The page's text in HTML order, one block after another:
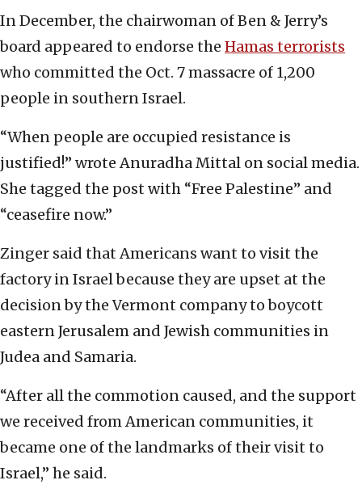
In December, the chairwoman of Ben & Jerry’s
board appeared to endorse the Hamas terrorists
who committed the Oct. 7 massacre of 1,200
people in southern Israel.
“When people are occupied resistance is
justified!” wrote Anuradha Mittal on social media.
She tagged the post with “Free Palestine” and
“ceasefire now.”
Zinger said that Americans want to visit the
factory in Israel because they are upset at the
decision by the Vermont company to boycott
eastern Jerusalem and Jewish communities in
Judea and Samaria.
“After all the commotion caused, and the support
we received from American communities, it
became one of the landmarks of their visit to
Israel,” he said.